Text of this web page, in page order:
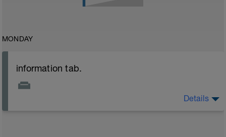
MONDAY
information tab.
Details